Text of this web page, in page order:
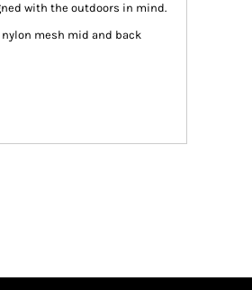
with the outdoors in mind.
mesh mid and back